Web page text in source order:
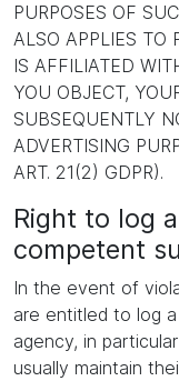
PURPOSES OF
ALSO APPLIES TO
IS AFFILIATED
YOU OBJECT,
SUBSEQUENTLY
ADVERTISING
ART. 21(2) GDPR).
Right to log
competent
In the event of
are entitled to log
agency, in
usually maintain